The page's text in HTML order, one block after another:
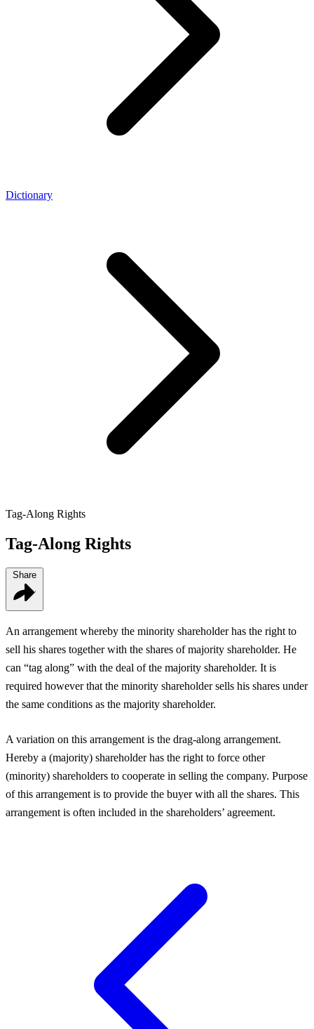
Dictionary
Tag-Along Rights
Tag-Along Rights
An arrangement whereby the minority shareholder has the right to
sell his shares together with the shares of majority shareholder. He
can “tag along” with the deal of the majority shareholder. It is
required however that the minority shareholder sells his shares under
the same conditions as the majority shareholder.
A variation on this arrangement is the drag-along arrangement.
Hereby a (majority) shareholder has the right to force other
(minority) shareholders to cooperate in selling the company. Purpose
of this arrangement is to provide the buyer with all the shares. This
arrangement is often included in the shareholders’ agreement.